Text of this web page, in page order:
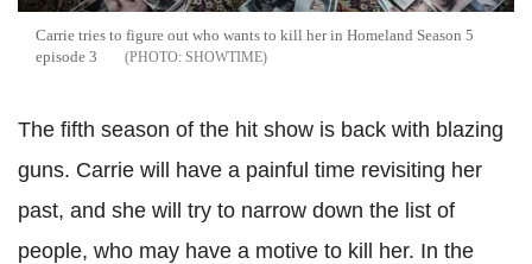
Carrie tries to figure out who wants to kill her in Homeland Season 5
episode 3
SHOWTIME
The fifth season of the hit show is back with blazing
guns. Carrie will have a painful time revisiting her
past, and she will try to narrow down the list of
people, who may have a motive to kill her. In the